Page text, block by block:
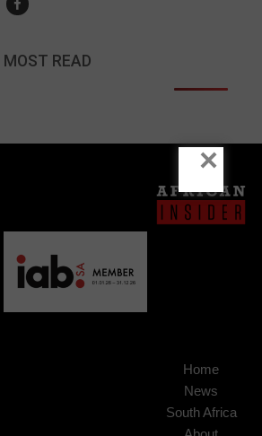
MOST READ
Home
News
South Africa
×